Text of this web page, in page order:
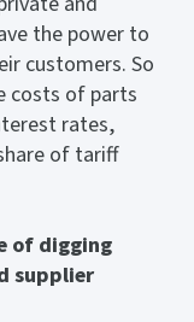
the power to
customers. So
costs of parts
rates,
of tariff
of digging
supplier